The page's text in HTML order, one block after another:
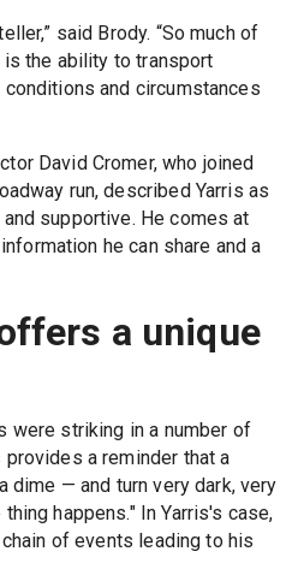
said Brody. “So much of
the ability to transport
and circumstances
David Cromer, who joined
run, described Yarris as
supportive. He comes at
he can share and a
a unique
were striking in a number of
a reminder that a
dime — and turn very dark, very
happens." In Yarris's case,
of events leading to his